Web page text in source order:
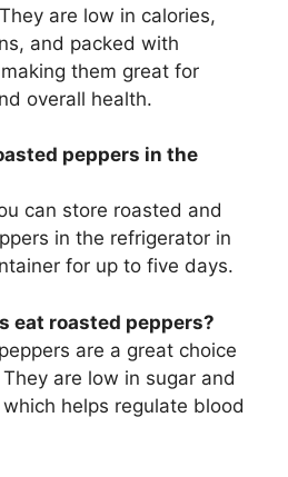
are low in calories,
and packed with
them great for
overall health.
peppers in the
can store roasted and
in the refrigerator in
for up to five days.
eat roasted peppers?
are a great choice
are low in sugar and
helps regulate blood